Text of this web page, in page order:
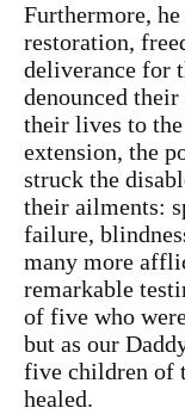
Furthermore,
restoration,
deliverance for
denounced
their lives to
extension, the
struck the
their ailments:
failure,
many more
remarkable
of five who
but as our
five children of
healed.